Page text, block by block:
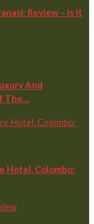
Review – Is It
And
The…
Hotel, Colombo: